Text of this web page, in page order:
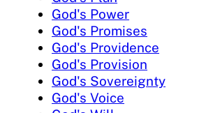
God's Power
God's Promises
God's Providence
God's Provision
God's Sovereignty
God's Voice